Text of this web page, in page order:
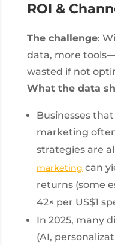
ROI &
The challenge:
data, more
wasted if not
What the data
Businesses
marketing
strategies are
marketing can
returns (some
42× per US$1
In 2025, many
(AI,